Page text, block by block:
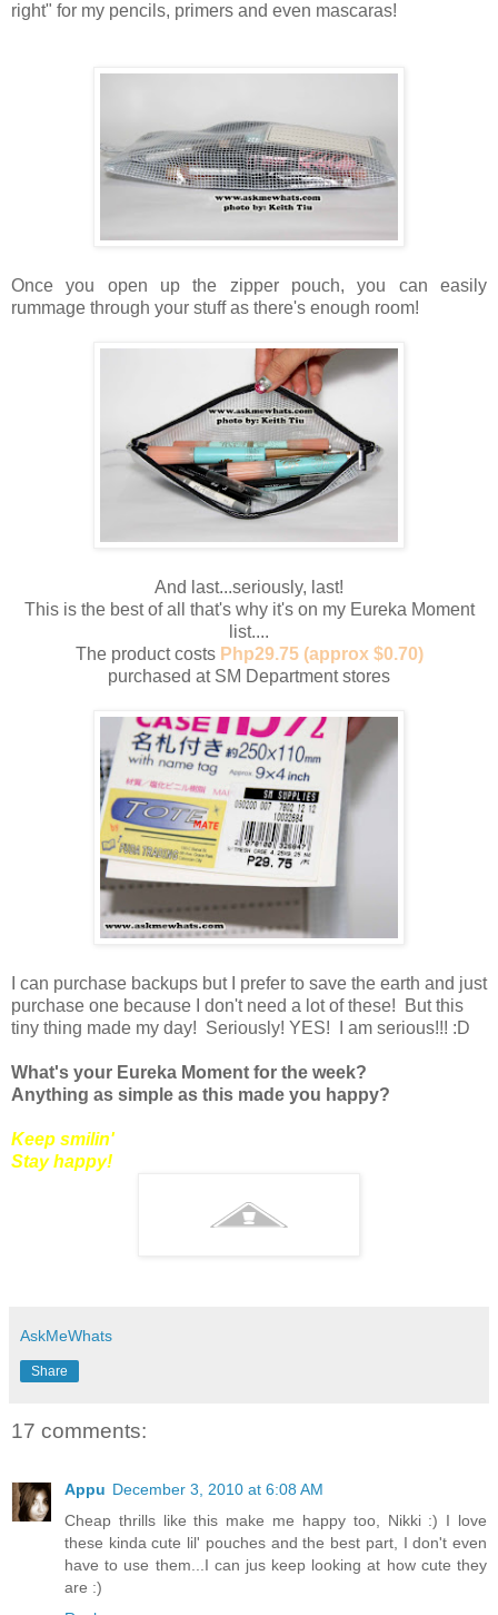
right" for my pencils, primers and even mascaras!
Once you open up the zipper pouch, you can easily
rummage through your stuff as there's enough room!
And last...seriously, last!
This is the best of all that's why it's on my Eureka Moment
list....
The product costs Php29.75 (approx $0.70)
purchased at SM Department stores
I can purchase backups but I prefer to save the earth and just
purchase one because I don't need a lot of these! But this
tiny thing made my day! Seriously! YES! I am serious!!! :D
What's your Eureka Moment for the week?
Anything as simple as this made you happy?
Keep smilin'
Stay happy!
AskMeWhats
Share
17 comments:
Appu December 3, 2010 at 6:08 AM
Cheap thrills like this make me happy too, Nikki :) I love
these kinda cute lil' pouches and the best part, I don't even
have to use them...I can jus keep looking at how cute they
are :)